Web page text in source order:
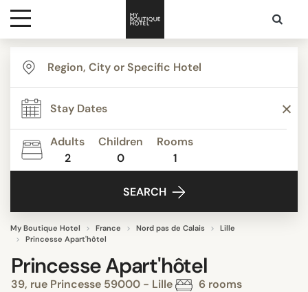
Destinations
Themes
Media
Adults
2
Children
0
Rooms
1
SEARCH
My Boutique Hotel France Nord pas de Calais
Lille
Princesse Apart'hôtel
Princesse Apart'hôtel
39, rue Princesse 59000 - Lille 6 rooms